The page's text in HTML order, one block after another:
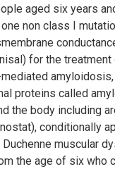
aged six years
non class I
for the
proteins called
the body including
conditionally
muscular
the age of six who